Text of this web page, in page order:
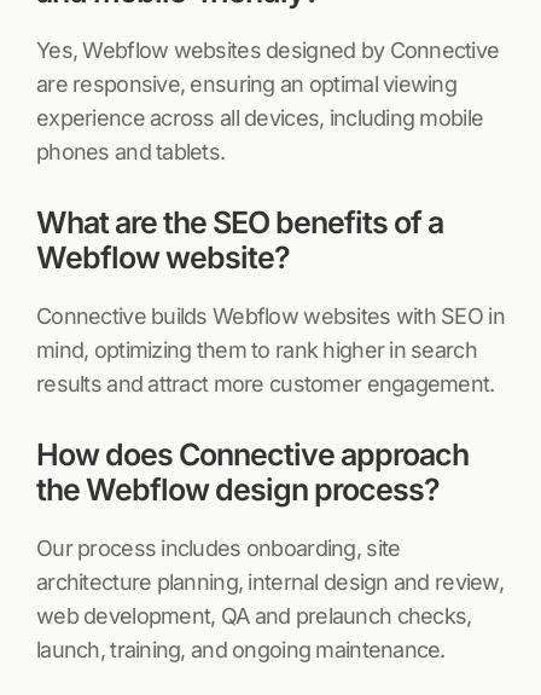
Yes, Webflow websites designed by Connective
are responsive, ensuring an optimal viewing
experience across all devices, including mobile
phones and tablets.
What are the SEO benefits of a
Webflow website?
Connective builds Webflow websites with SEO in
mind, optimizing them to rank higher in search
results and attract more customer engagement.
How does Connective approach
the Webflow design process?
Our process includes onboarding, site
architecture planning, internal design and review,
web development, QA and prelaunch checks,
launch, training, and ongoing maintenance.